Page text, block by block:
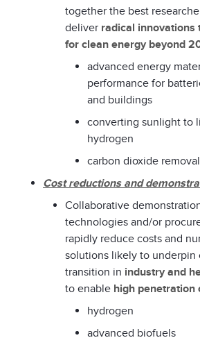
together the best
deliver radical innovations
for clean energy beyond
advanced energy
performance for
and buildings
converting sunlight to
hydrogen
carbon dioxide
Cost reductions and
Collaborative
technologies and/or
rapidly reduce costs and
solutions likely to underpin
transition in industry and
to enable high penetration
hydrogen
advanced biofuels